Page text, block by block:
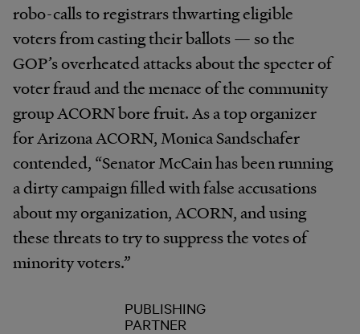
robo-calls to registrars thwarting eligible
voters from casting their ballots — so the
GOP’s overheated attacks about the specter of
voter fraud and the menace of the community
group ACORN bore fruit. As a top organizer
for Arizona ACORN, Monica Sandschafer
contended, “Senator McCain has been running
a dirty campaign filled with false accusations
about my organization, ACORN, and using
these threats to try to suppress the votes of
minority voters.”
PUBLISHING
PARTNER